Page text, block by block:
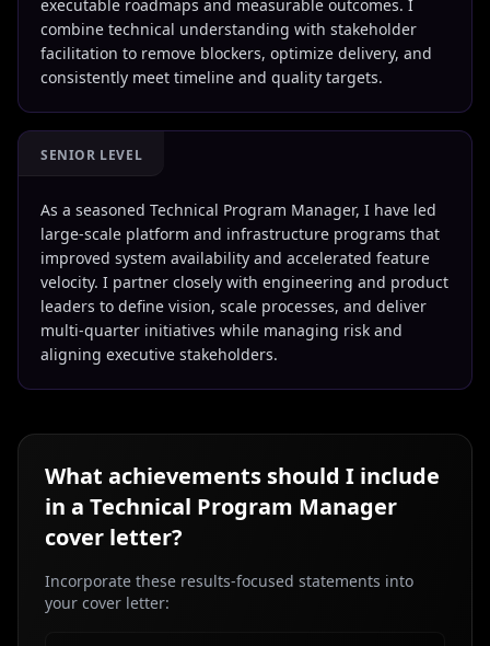
executable roadmaps and measurable outcomes. I
combine technical understanding with stakeholder
facilitation to remove blockers, optimize delivery, and
consistently meet timeline and quality targets.
SENIOR LEVEL
As a seasoned Technical Program Manager, I have led
large-scale platform and infrastructure programs that
improved system availability and accelerated feature
velocity. I partner closely with engineering and product
leaders to define vision, scale processes, and deliver
multi-quarter initiatives while managing risk and
aligning executive stakeholders.
What achievements should I include
in a Technical Program Manager
cover letter?
Incorporate these results-focused statements into
your cover letter: